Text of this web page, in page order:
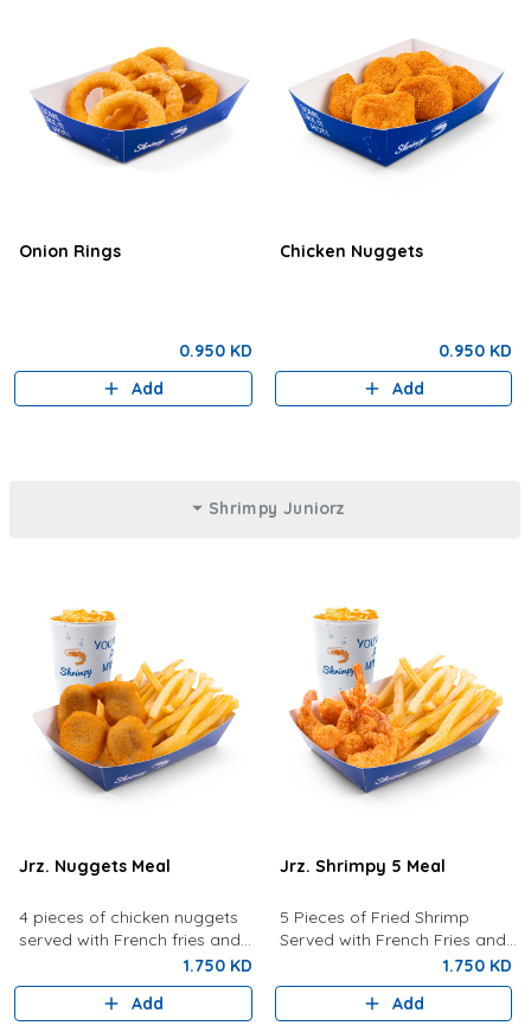
Onion Rings
0.950 KD
Add
Chicken Nuggets
0.950 KD
Add
Shrimpy Juniorz
Jrz. Nuggets Meal
4 pieces of chicken nuggets
served with French fries and
1.750 KD
Add
Jrz. Shrimpy 5 Meal
5 Pieces of Fried Shrimp
Served with French Fries and
1.750 KD
Add